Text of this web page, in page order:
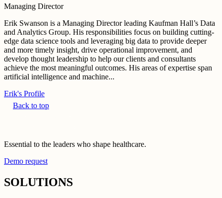
Managing Director
Erik Swanson is a Managing Director leading Kaufman Hall’s Data
and Analytics Group. His responsibilities focus on building cutting-
edge data science tools and leveraging big data to provide deeper
and more timely insight, drive operational improvement, and
develop thought leadership to help our clients and consultants
achieve the most meaningful outcomes. His areas of expertise span
artificial intelligence and machine...
Erik's Profile
Back to top
Essential to the leaders who shape healthcare.
Demo request
SOLUTIONS